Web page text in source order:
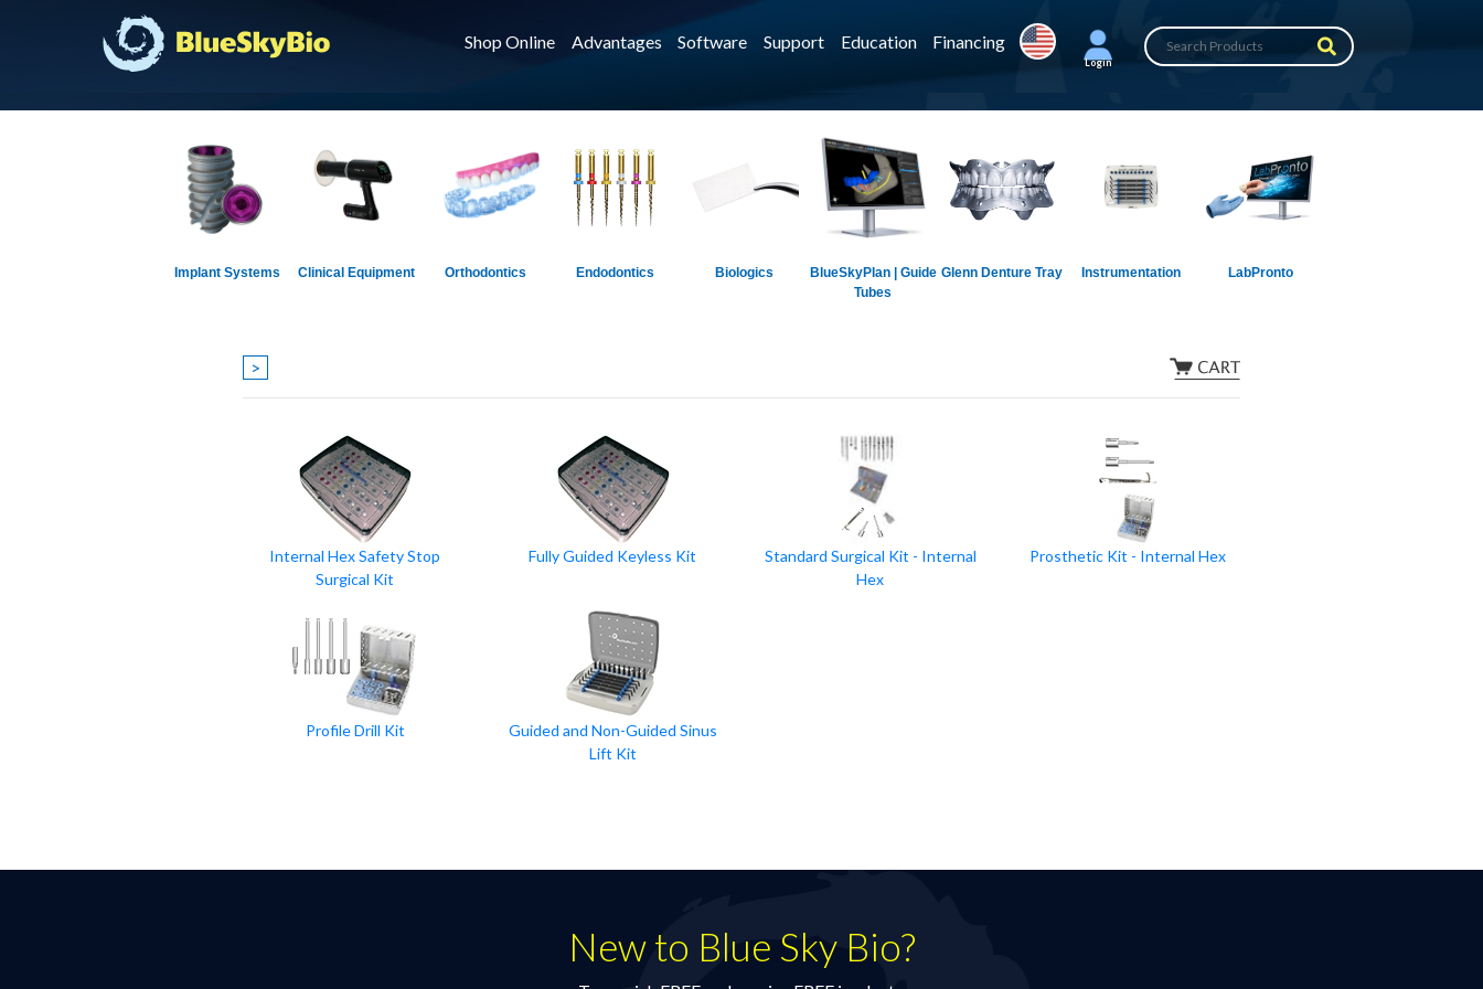
Shop Online Advantages Software Support Education Financing
Login
Implant Systems Clinical Equipment Orthodontics Endodontics Biologics
BlueSkyPlan | Guide
Tubes
Glenn Denture Tray Instrumentation LabPronto
>
Internal Hex Safety Stop
Surgical Kit
Fully Guided Keyless Kit
Standard Surgical Kit - Internal
Hex
Prosthetic Kit - Internal Hex
Profile Drill Kit
Guided and Non-Guided Sinus
Lift Kit
New to Blue Sky Bio?